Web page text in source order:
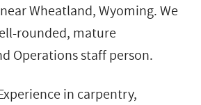
Wheatland, Wyoming. We
rounded, mature
Operations staff person.
in carpentry,